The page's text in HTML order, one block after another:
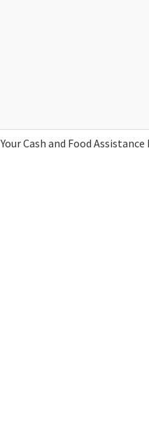
Your Cash and Food